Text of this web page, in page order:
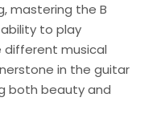
mastering the B
to play
different musical
in the guitar
both beauty and